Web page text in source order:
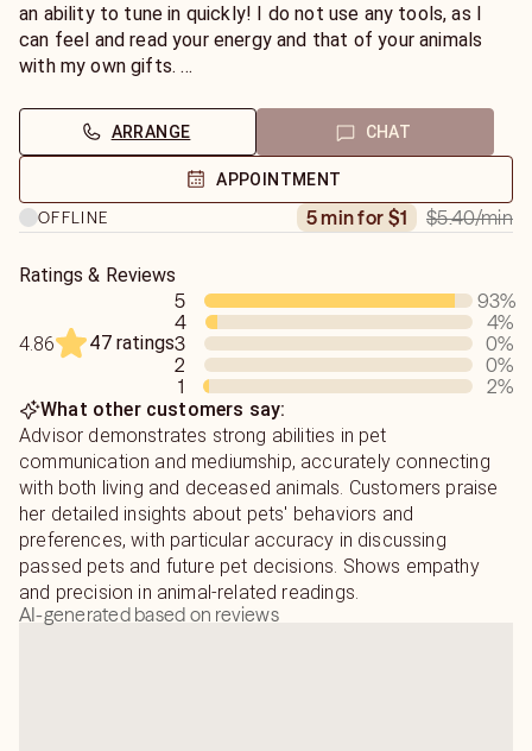
Now I help others understand their gifts as well as their
pets, who are a great help along the way in showing us
our own imbalances.
Doolittle Radio show featured in podcasts with an office
in a holistic pet food store.
an ability to tune in quickly! I do not use any tools, as I
can feel and read your energy and that of your animals
with my own gifts.
will find helpful. While kind, I am honest and do not just
tell folks what they want to hear as that can cause more
you through any issues at hand!
ARRANGE CHAT
APPOINTMENT
OFFLINE
5 min for $1 $5.40/min
Ratings & Reviews
4.86 47 ratings
5 93%
4
4%
3
0%
2
0%
1
2%
What other customers say:
Advisor demonstrates strong abilities in pet
communication and mediumship, accurately connecting
with both living and deceased animals. Customers praise
her detailed insights about pets' behaviors and
preferences, with particular accuracy in discussing
passed pets and future pet decisions. Shows empathy
and precision in animal-related readings.
AI-generated based on reviews